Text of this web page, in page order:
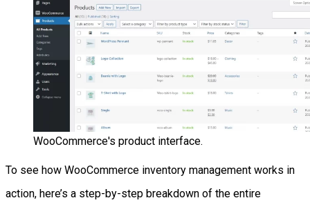
WooCommerce's product interface.
To see how WooCommerce inventory management works in
action, here’s a step-by-step breakdown of the entire